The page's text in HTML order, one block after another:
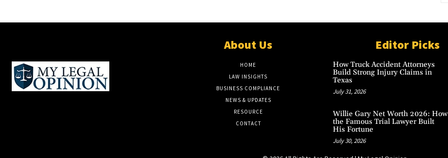
About Us
HOME
LAW INSIGHTS
BUSINESS COMPLIANCE
NEWS & UPDATES
RESOURCE
CONTACT
Editor Picks
How Truck Accident Attorneys
Build Strong Injury Claims in
Texas
July 31, 2026
Willie Gary Net Worth 2026: How
the Famous Trial Lawyer Built
His Fortune
July 30, 2026